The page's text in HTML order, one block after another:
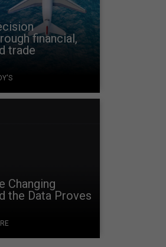
financial,
trade
Changing
the Data Proves